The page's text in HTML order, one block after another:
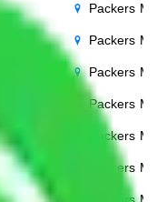
Packers
Packers
Packers
Packers
Packers
Packers